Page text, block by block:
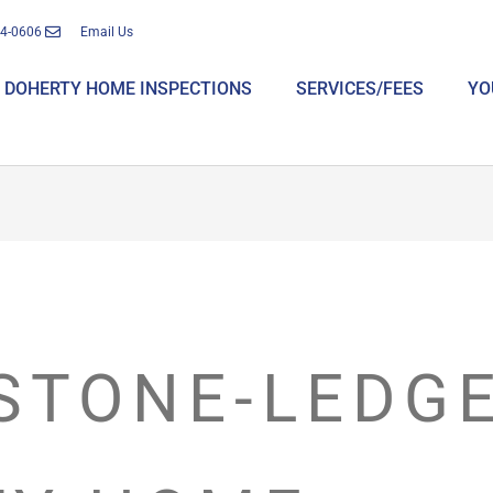
0606 Email Us
DOHERTY HOME INSPECTIONS SERVICES/FEES